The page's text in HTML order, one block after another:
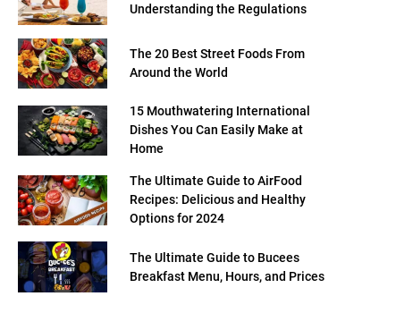
Understanding the Regulations
The 20 Best Street Foods From
Around the World
15 Mouthwatering International
Dishes You Can Easily Make at
Home
The Ultimate Guide to AirFood
Recipes: Delicious and Healthy
Options for 2024
The Ultimate Guide to Bucees
Breakfast Menu, Hours, and Prices